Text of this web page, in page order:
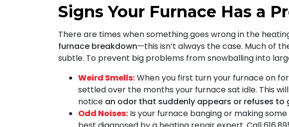
Signs Your Furnace Has a
There are times when something goes wrong in the
furnace breakdown—this isn’t always the case. Much of
subtle. To prevent big problems from snowballing into
Weird Smells:When you first turn your furnace on
settled over the months your furnace sat idle. This
notice an odor that suddenly appears or refuses to
Odd Noises: Is your furnace banging or making